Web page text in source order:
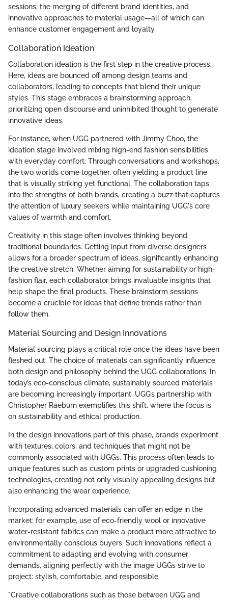
sessions, the merging of different brand identities, and
innovative approaches to material usage—all of which can
enhance customer engagement and loyalty.
Collaboration Ideation
Collaboration ideation is the first step in the creative process.
Here, ideas are bounced off among design teams and
collaborators, leading to concepts that blend their unique
styles. This stage embraces a brainstorming approach,
prioritizing open discourse and uninhibited thought to generate
innovative ideas.
For instance, when UGG partnered with Jimmy Choo, the
ideation stage involved mixing high-end fashion sensibilities
with everyday comfort. Through conversations and workshops,
the two worlds come together, often yielding a product line
that is visually striking yet functional. The collaboration taps
into the strengths of both brands, creating a buzz that captures
the attention of luxury seekers while maintaining UGG's core
values of warmth and comfort.
Creativity in this stage often involves thinking beyond
traditional boundaries. Getting input from diverse designers
allows for a broader spectrum of ideas, significantly enhancing
the creative stretch. Whether aiming for sustainability or high-
fashion flair, each collaborator brings invaluable insights that
help shape the final products. These brainstorm sessions
become a crucible for ideas that define trends rather than
follow them.
Material Sourcing and Design Innovations
Material sourcing plays a critical role once the ideas have been
fleshed out. The choice of materials can significantly influence
both design and philosophy behind the UGG collaborations. In
today’s eco-conscious climate, sustainably sourced materials
are becoming increasingly important. UGG’s partnership with
Christopher Raeburn exemplifies this shift, where the focus is
on sustainability and ethical production.
In the design innovations part of this phase, brands experiment
with textures, colors, and techniques that might not be
commonly associated with UGGs. This process often leads to
unique features such as custom prints or upgraded cushioning
technologies, creating not only visually appealing designs but
also enhancing the wear experience.
Incorporating advanced materials can offer an edge in the
market; for example, use of eco-friendly wool or innovative
water-resistant fabrics can make a product more attractive to
environmentally conscious buyers. Such innovations reflect a
commitment to adapting and evolving with consumer
demands, aligning perfectly with the image UGGs strive to
project: stylish, comfortable, and responsible.
"Creative collaborations such as those between UGG and